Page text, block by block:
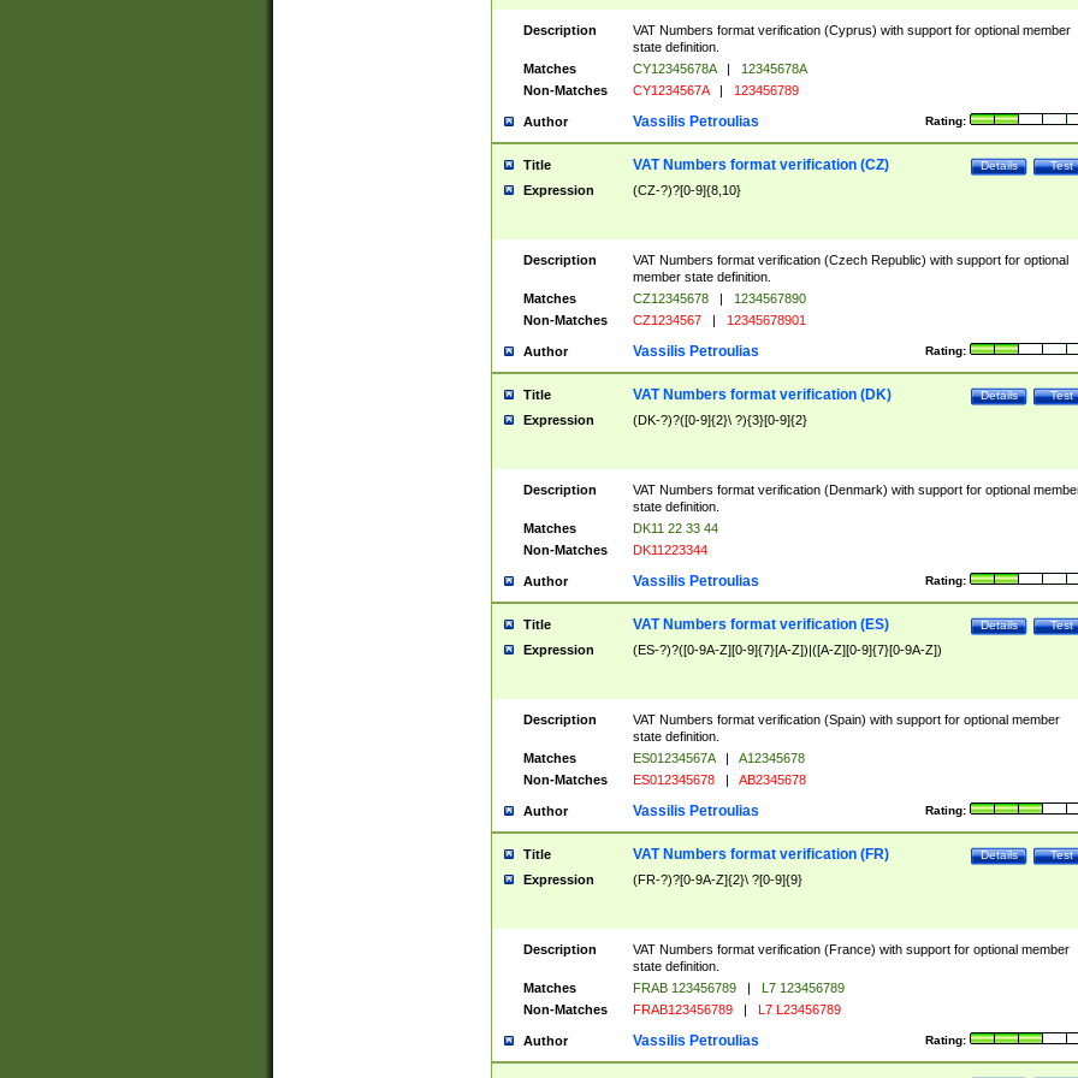
Description
VAT Numbers format verification (Cyprus) with support for optional member
state definition.
Matches
CY12345678A |
12345678A
Non-Matches
CY1234567A | 123456789
Author Rating:
Vassilis Petroulias
Title Test
Details
VAT Numbers format verification (CZ)
Expression (CZ-?)?[0-9]{8,10}
Description
VAT Numbers format verification (Czech Republic) with support for optional
member state definition.
Matches
CZ12345678 |
1234567890
Non-Matches
CZ1234567 | 12345678901
Author Rating:
Vassilis Petroulias
Title Test
Details
VAT Numbers format verification (DK)
Expression (DK-?)?([0-9]{2}\ ?){3}[0-9]{2}
Description
VAT Numbers format verification (Denmark) with support for optional
state definition.
Matches
DK11 22 33 44
Non-Matches
DK11223344
Author Rating:
Vassilis Petroulias
Title Test
Details
VAT Numbers format verification (ES)
Expression (ES-?)?([0-9A-Z][0-9]{7}[A-Z])|([A-Z][0-9]{7}[0-9A-Z])
Description
VAT Numbers format verification (Spain) with support for optional member
state definition.
Matches
ES01234567A |
A12345678
Non-Matches
ES012345678 | AB2345678
Author Rating:
Vassilis Petroulias
Title Test
Details
VAT Numbers format verification (FR)
Expression (FR-?)?[0-9A-Z]{2}\ ?[0-9]{9}
Description
VAT Numbers format verification (France) with support for optional member
state definition.
Matches
FRAB 123456789 |
L7 123456789
Non-Matches
FRAB123456789 | L7 L23456789
Author Rating:
Vassilis Petroulias